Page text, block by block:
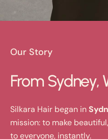
Our Story
From
Silkara Hair began in
mission: to make
to everyone, instantly.